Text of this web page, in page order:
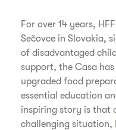
For over 14 years,
Sečovce in Slovakia,
of disadvantaged
support, the Casa
upgraded food
essential education
inspiring story is that
challenging situation,